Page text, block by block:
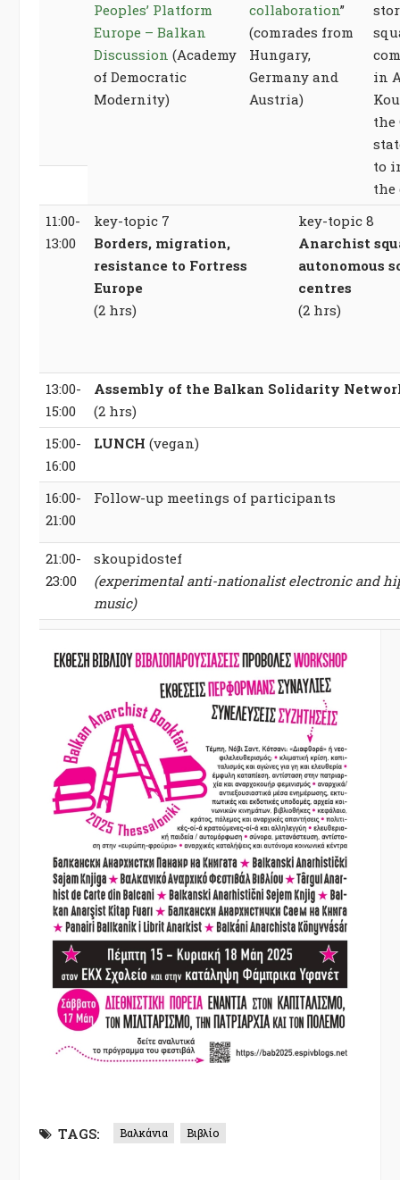
Peoples’ Platform
Europe – Balkan
Discussion (Academy
of Democratic
Modernity)
collaboration”
(comrades from
Hungary,
Germany and
Austria)
in
the
to
the
11:00-
13:00
key-topic 7
Borders, migration,
resistance to Fortress
Europe
(2 hrs)
key-topic 8
Anarchist
autonomous
centres
(2 hrs)
13:00-
15:00
Assembly of the Balkan Solidarity
(2 hrs)
15:00-
16:00
LUNCH (vegan)
16:00-
21:00
Follow-up meetings of participants
21:00-
23:00
skoupidostef
(experimental anti-nationalist electronic and
music)
TAGS: Βαλκάνια Βιβλίο